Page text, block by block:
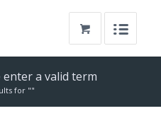
a valid term
for ""